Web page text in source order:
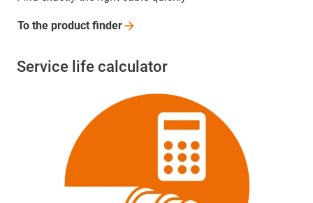
To the product finder
Service life calculator